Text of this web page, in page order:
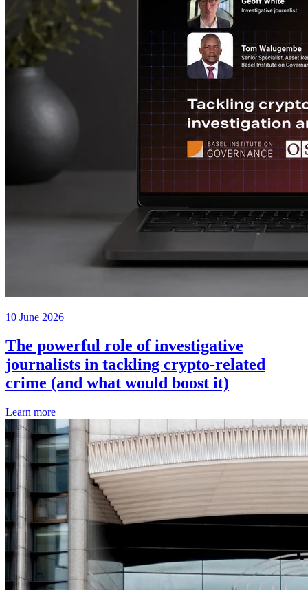
10 June 2026
The powerful role of investigative
journalists in tackling crypto-related
crime (and what would boost it)
Learn more